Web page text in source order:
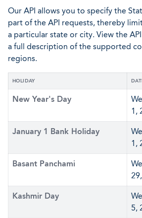
Our API allows you to specify the
part of the API requests, thereby
a particular state or city. View the
a full description of the supported
regions.
HOLIDAY
New Year's Day
1,
January 1 Bank Holiday
1,
Basant Panchami
Kashmir Day
5,